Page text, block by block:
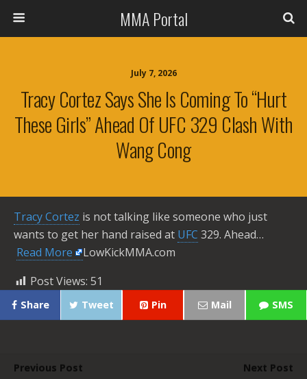
MMA Portal
July 7, 2026
Tracy Cortez Says She Is Coming To “Hurt
These Girls” Ahead Of UFC 329 Clash With
Wang Cong
Tracy Cortez is not talking like someone who just
wants to get her hand raised at UFC 329. Ahead… ​
Read More
LowKickMMA.com
Post Views: 51
Share Tweet Pin Mail SMS
Previous Post
Next Post